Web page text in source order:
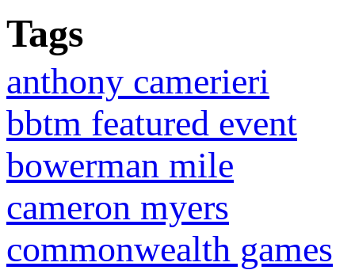
Tags
anthony camerieri
bbtm featured event
bowerman mile
cameron myers
commonwealth games